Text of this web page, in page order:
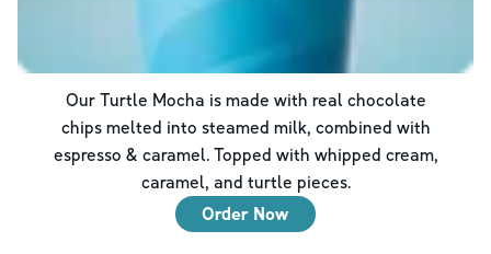
Our Turtle Mocha is made with real chocolate
chips melted into steamed milk, combined with
espresso & caramel. Topped with whipped cream,
caramel, and turtle pieces.
Order Now